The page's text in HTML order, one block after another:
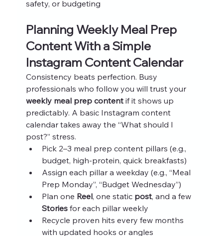
safety, or budgeting
Planning Weekly Meal Prep
Content With a Simple
Instagram Content Calendar
Consistency beats perfection. Busy
professionals who follow you will trust your
weekly meal prep content if it shows up
predictably. A basic Instagram content
calendar takes away the “What should I
post?” stress.
Pick 2–3 meal prep content pillars (e.g.,
budget, high‑protein, quick breakfasts)
Assign each pillar a weekday (e.g., “Meal
Prep Monday”, “Budget Wednesday”)
Plan one Reel, one static post, and a few
Stories for each pillar weekly
Recycle proven hits every few months
with updated hooks or angles